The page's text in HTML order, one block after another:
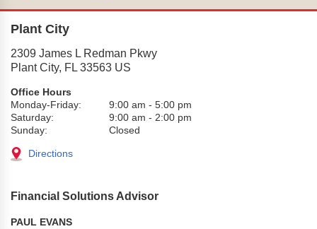
Plant City
2309 James L Redman Pkwy
Plant City, FL 33563 US
Office Hours
Monday-Friday:
9:00 am - 5:00 pm
Saturday:
9:00 am - 2:00 pm
Sunday:
Closed
Directions
Financial Solutions Advisor
PAUL EVANS